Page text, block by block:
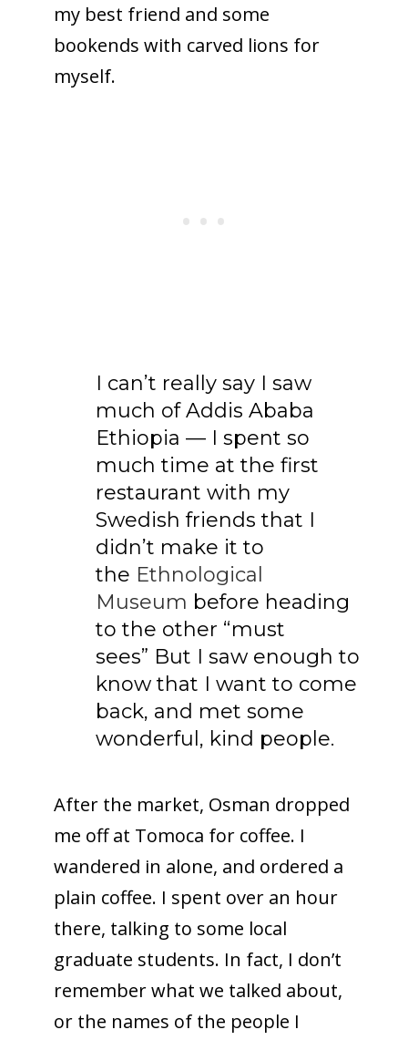
my best friend and some
bookends with carved lions for
myself.
I can’t really say I saw
much of Addis Ababa
Ethiopia — I spent so
much time at the first
restaurant with my
Swedish friends that I
didn’t make it to
the Ethnological
Museum before heading
to the other “must
sees” But I saw enough to
know that I want to come
back, and met some
wonderful, kind people.
After the market, Osman dropped
me off at Tomoca for coffee. I
wandered in alone, and ordered a
plain coffee. I spent over an hour
there, talking to some local
graduate students. In fact, I don’t
remember what we talked about,
or the names of the people I